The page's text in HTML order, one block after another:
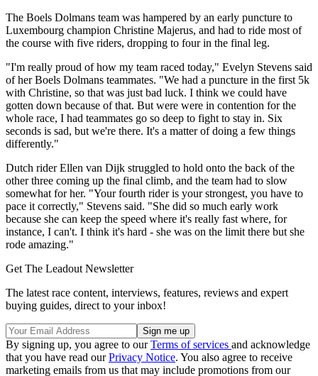
The Boels Dolmans team was hampered by an early puncture to
Luxembourg champion Christine Majerus, and had to ride most of
the course with five riders, dropping to four in the final leg.
"I'm really proud of how my team raced today," Evelyn Stevens said
of her Boels Dolmans teammates. "We had a puncture in the first 5k
with Christine, so that was just bad luck. I think we could have
gotten down because of that. But were were in contention for the
whole race, I had teammates go so deep to fight to stay in. Six
seconds is sad, but we're there. It's a matter of doing a few things
differently."
Dutch rider Ellen van Dijk struggled to hold onto the back of the
other three coming up the final climb, and the team had to slow
somewhat for her. "Your fourth rider is your strongest, you have to
pace it correctly," Stevens said. "She did so much early work
because she can keep the speed where it's really fast where, for
instance, I can't. I think it's hard - she was on the limit there but she
rode amazing."
Get The Leadout Newsletter
The latest race content, interviews, features, reviews and expert
buying guides, direct to your inbox!
By signing up, you agree to ourTerms of services and acknowledge
that you have read ourPrivacy Notice. You also agree to receive
marketing emails from us that may include promotions from our